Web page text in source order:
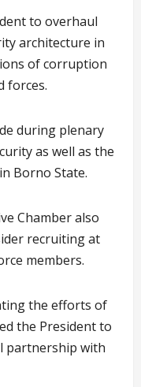
to overhaul
architecture in
of corruption
forces.
during plenary
as well as the
Borno State.
Chamber also
recruiting at
members.
the efforts of
the President to
partnership with